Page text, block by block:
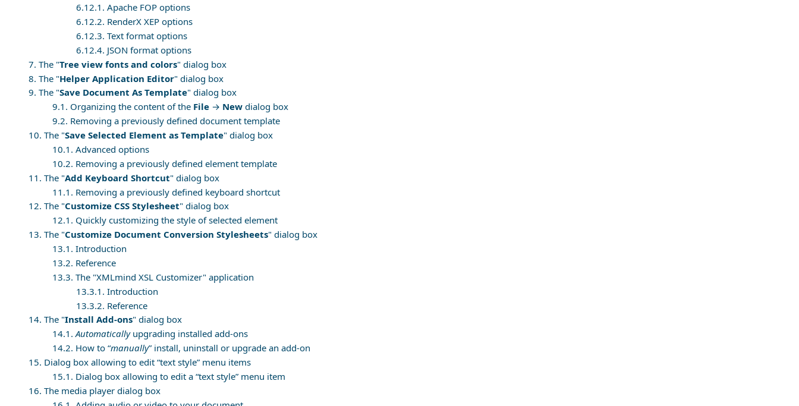
6.12.1. Apache FOP options
6.12.2. RenderX XEP options
6.12.3. Text format options
6.12.4. JSON format options
7. The "Tree view fonts and colors" dialog box
8. The "Helper Application Editor" dialog box
9. The "Save Document As Template" dialog box
9.1. Organizing the content of the File → New dialog box
9.2. Removing a previously defined document template
10. The "Save Selected Element as Template" dialog box
10.1. Advanced options
10.2. Removing a previously defined element template
11. The "Add Keyboard Shortcut" dialog box
11.1. Removing a previously defined keyboard shortcut
12. The "Customize CSS Stylesheet" dialog box
12.1. Quickly customizing the style of selected element
13. The "Customize Document Conversion Stylesheets" dialog box
13.1. Introduction
13.2. Reference
13.3. The "XMLmind XSL Customizer" application
13.3.1. Introduction
13.3.2. Reference
14. The "Install Add-ons" dialog box
14.1.Automaticallyupgrading installed add-ons
14.2. How to “manually” install, uninstall or upgrade an add-on
15. Dialog box allowing to edit “text style” menu items
15.1. Dialog box allowing to edit a “text style” menu item
16. The media player dialog box